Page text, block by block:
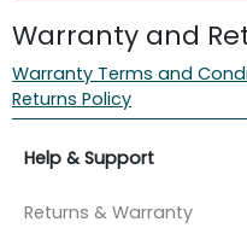
Warranty and
Warranty Terms and
Returns Policy
Help & Support
Returns & Warranty